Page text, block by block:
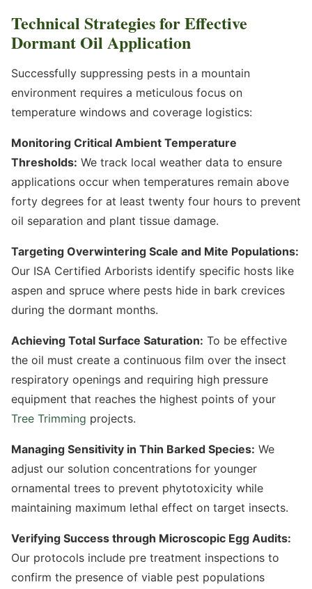
Technical Strategies for Effective
Dormant Oil Application
Successfully suppressing pests in a mountain
environment requires a meticulous focus on
temperature windows and coverage logistics:
Monitoring Critical Ambient Temperature
Thresholds: We track local weather data to ensure
applications occur when temperatures remain above
forty degrees for at least twenty four hours to prevent
oil separation and plant tissue damage.
Targeting Overwintering Scale and Mite Populations:
Our ISA Certified Arborists identify specific hosts like
aspen and spruce where pests hide in bark crevices
during the dormant months.
Achieving Total Surface Saturation: To be effective
the oil must create a continuous film over the insect
respiratory openings and requiring high pressure
equipment that reaches the highest points of your
Tree Trimming projects.
Managing Sensitivity in Thin Barked Species: We
adjust our solution concentrations for younger
ornamental trees to prevent phytotoxicity while
maintaining maximum lethal effect on target insects.
Verifying Success through Microscopic Egg Audits:
Our protocols include pre treatment inspections to
confirm the presence of viable pest populations